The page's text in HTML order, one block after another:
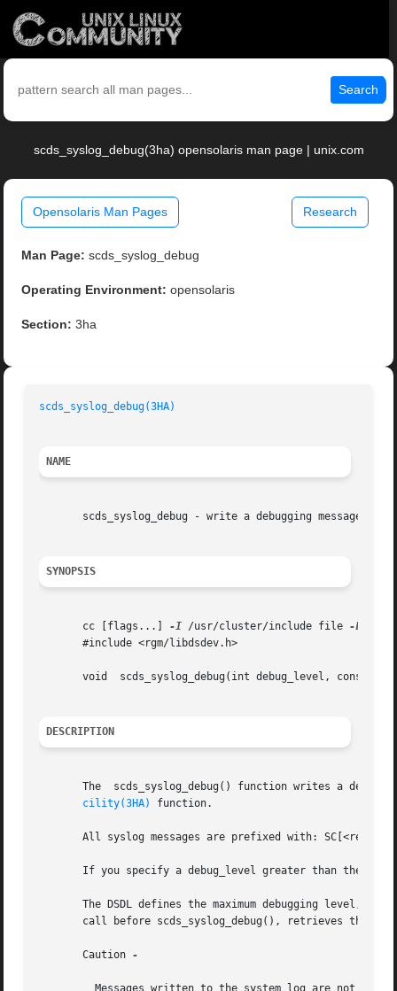
Search
scds_syslog_debug(3ha) opensolaris man page | unix.com
Opensolaris Man Pages Research
Man Page: scds_syslog_debug
Operating Environment: opensolaris
Section: 3ha
scds_syslog_debug(3HA)
NAME
scds_syslog_debug - write a debugging message to
SYNOPSIS
       cc [flags...]
-I /usr/cluster/include file -L
       #include <rgm/libdsdev.h>
void  scds_syslog_debug(int debug_level, constchar
DESCRIPTION
The  scds_syslog_debug() function writes a
cility(3HA)
function.
All syslog messages are prefixed with:
If you specify a debug_level greater than the
The DSDL defines the maximum debugging level,
call before scds_syslog_debug(), retrieves the
       Caution
-